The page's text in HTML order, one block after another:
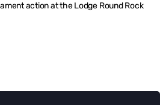
action at the Lodge Round Rock